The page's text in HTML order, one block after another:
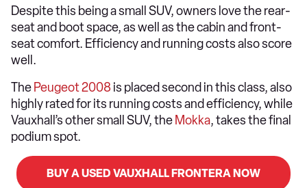
Despite this being a small SUV, owners love the rear-
seat and boot space, as well as the cabin and front-
seat comfort. Efficiency and running costs also score
well.
The Peugeot 2008 is placed second in this class, also
highly rated for its running costs and efficiency, while
Vauxhall’s other small SUV, the Mokka, takes the final
podium spot.
BUY A USED VAUXHALL FRONTERA NOW